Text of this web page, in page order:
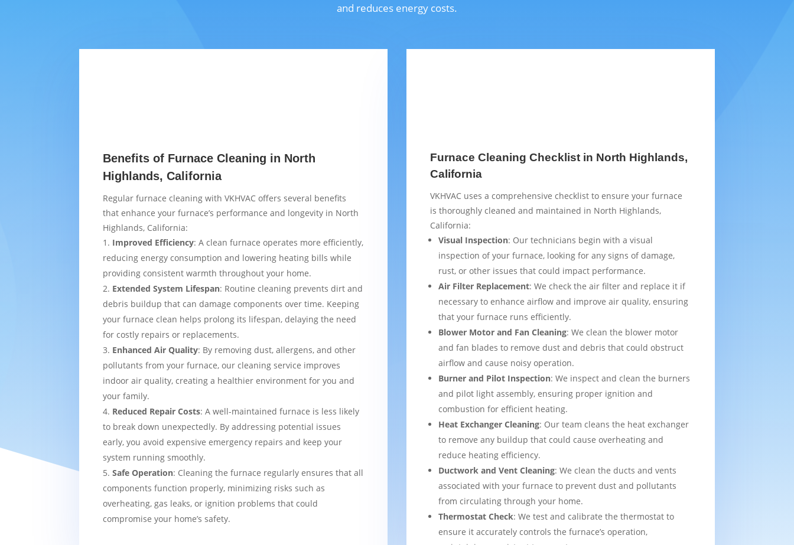
and reduces energy costs.
Benefits of Furnace Cleaning in North
Highlands, California
Regular furnace cleaning with VKHVAC offers several benefits
that enhance your furnace’s performance and longevity in North
Highlands, California:
Improved Efficiency: A clean furnace operates more efficiently,
reducing energy consumption and lowering heating bills while
providing consistent warmth throughout your home.
Extended System Lifespan: Routine cleaning prevents dirt and
debris buildup that can damage components over time. Keeping
your furnace clean helps prolong its lifespan, delaying the need
for costly repairs or replacements.
Enhanced Air Quality: By removing dust, allergens, and other
pollutants from your furnace, our cleaning service improves
indoor air quality, creating a healthier environment for you and
your family.
Reduced Repair Costs: A well-maintained furnace is less likely
to break down unexpectedly. By addressing potential issues
early, you avoid expensive emergency repairs and keep your
system running smoothly.
Safe Operation: Cleaning the furnace regularly ensures that all
components function properly, minimizing risks such as
overheating, gas leaks, or ignition problems that could
compromise your home’s safety.
Furnace Cleaning Checklist in North Highlands,
California
VKHVAC uses a comprehensive checklist to ensure your furnace
is thoroughly cleaned and maintained in North Highlands,
California:
Visual Inspection: Our technicians begin with a visual
inspection of your furnace, looking for any signs of damage,
rust, or other issues that could impact performance.
Air Filter Replacement: We check the air filter and replace it if
necessary to enhance airflow and improve air quality, ensuring
that your furnace runs efficiently.
Blower Motor and Fan Cleaning: We clean the blower motor
and fan blades to remove dust and debris that could obstruct
airflow and cause noisy operation.
Burner and Pilot Inspection: We inspect and clean the burners
and pilot light assembly, ensuring proper ignition and
combustion for efficient heating.
Heat Exchanger Cleaning: Our team cleans the heat exchanger
to remove any buildup that could cause overheating and
reduce heating efficiency.
Ductwork and Vent Cleaning: We clean the ducts and vents
associated with your furnace to prevent dust and pollutants
from circulating through your home.
Thermostat Check: We test and calibrate the thermostat to
ensure it accurately controls the furnace’s operation,